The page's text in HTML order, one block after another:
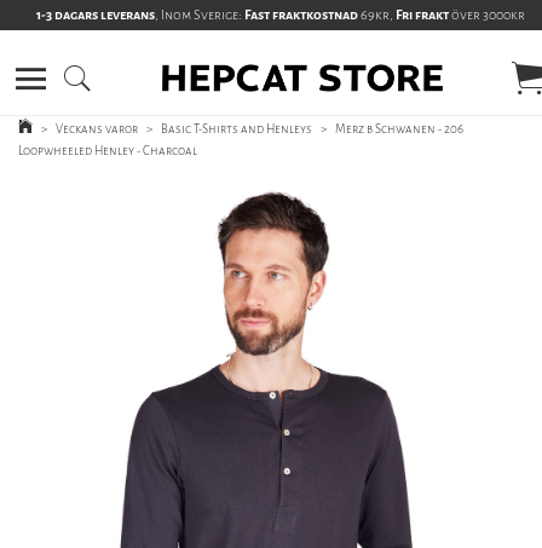
1-3 dagars leverans, Inom Sverige: Fast fraktkostnad69kr, Fri fraktöver 3000kr
> Veckans varor > Basic T-Shirts and Henleys > Merz b Schwanen - 206
Loopwheeled Henley - Charcoal